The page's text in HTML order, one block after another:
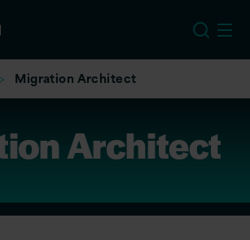
Migration Architect
Architect